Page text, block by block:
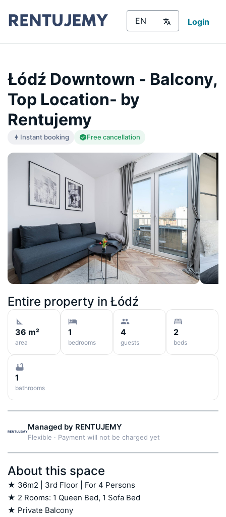
Login
Łódź Downtown - Balcony,
Top Location- by
Rentujemy
Instant booking Free cancellation
Entire property in Łódź
36 m²
area
1
bedrooms
4
guests
2
beds
1
bathrooms
Managed by RENTUJEMY
Flexible · Payment will not be charged yet
About this space
★ 36m2 | 3rd Floor | For 4 Persons
★ 2 Rooms: 1 Queen Bed, 1 Sofa Bed
★ Private Balcony